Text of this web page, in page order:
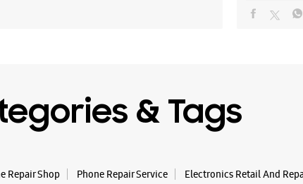
& Tags
Repair Shop Phone Repair Service Electronics Retail And